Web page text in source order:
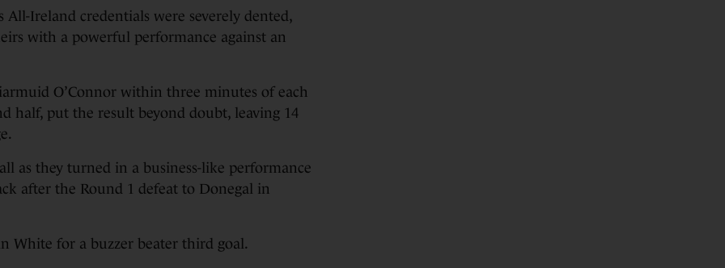
All-Ireland credentials were severely dented,
with a powerful performance against an
O’Connor within three minutes of each
half, put the result beyond doubt, leaving 14
as they turned in a business-like performance
after the Round 1 defeat to Donegal in
White for a buzzer beater third goal.